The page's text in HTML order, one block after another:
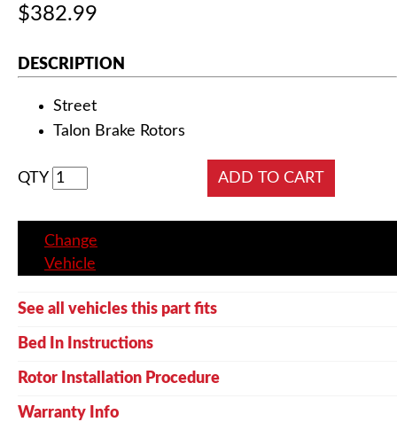
$382.99
DESCRIPTION
Street
Talon Brake Rotors
QTY
Change
Vehicle
See all vehicles this part fits
Bed In Instructions
Rotor Installation Procedure
Warranty Info